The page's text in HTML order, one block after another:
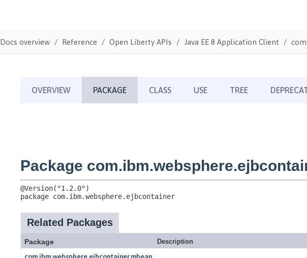
Docs overview Reference Open Liberty APIs Java EE 8 Application Client